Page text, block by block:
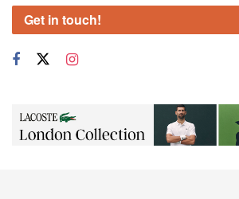
Get in touch!